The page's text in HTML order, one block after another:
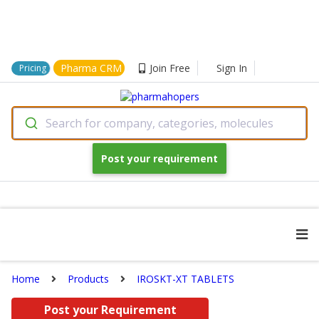
Pricing Pharma CRM Join Free Sign In
Search for company, categories, molecules
Post your requirement
Home Products IROSKT-XT TABLETS
Post your Requirement